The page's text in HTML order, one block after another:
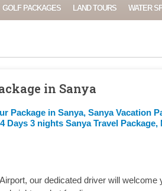
GOLF PACKAGES LAND TOURS WATER
in Sanya
Package in Sanya, Sanya Vacation
Days 3 nights Sanya Travel
our dedicated driver will welcome